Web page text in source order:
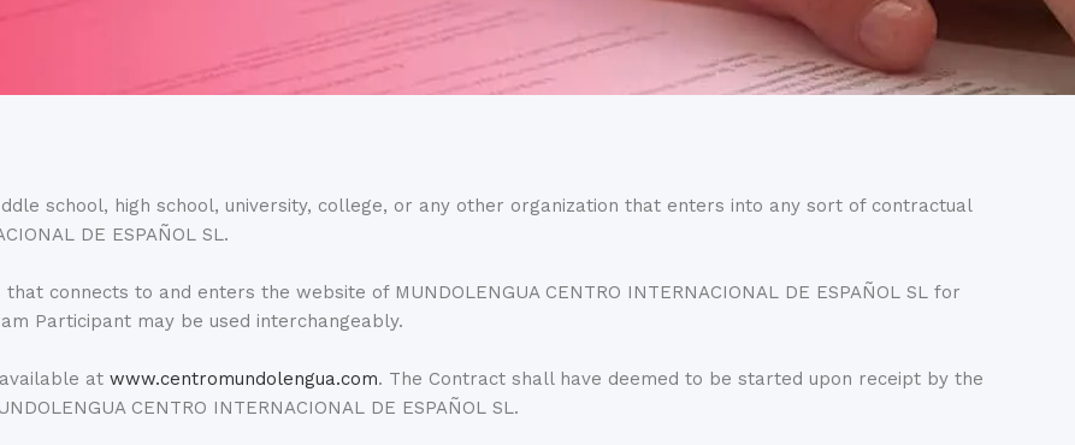
school, high school, university, college, or any other organization that enters into any sort of contractual
DE ESPAÑOL SL.
connects to and enters the website of MUNDOLENGUA CENTRO INTERNACIONAL DE ESPAÑOL SL for
Participant may be used interchangeably.
at www.centromundolengua.com. The Contract shall have deemed to be started upon receipt by the
CENTRO INTERNACIONAL DE ESPAÑOL SL.